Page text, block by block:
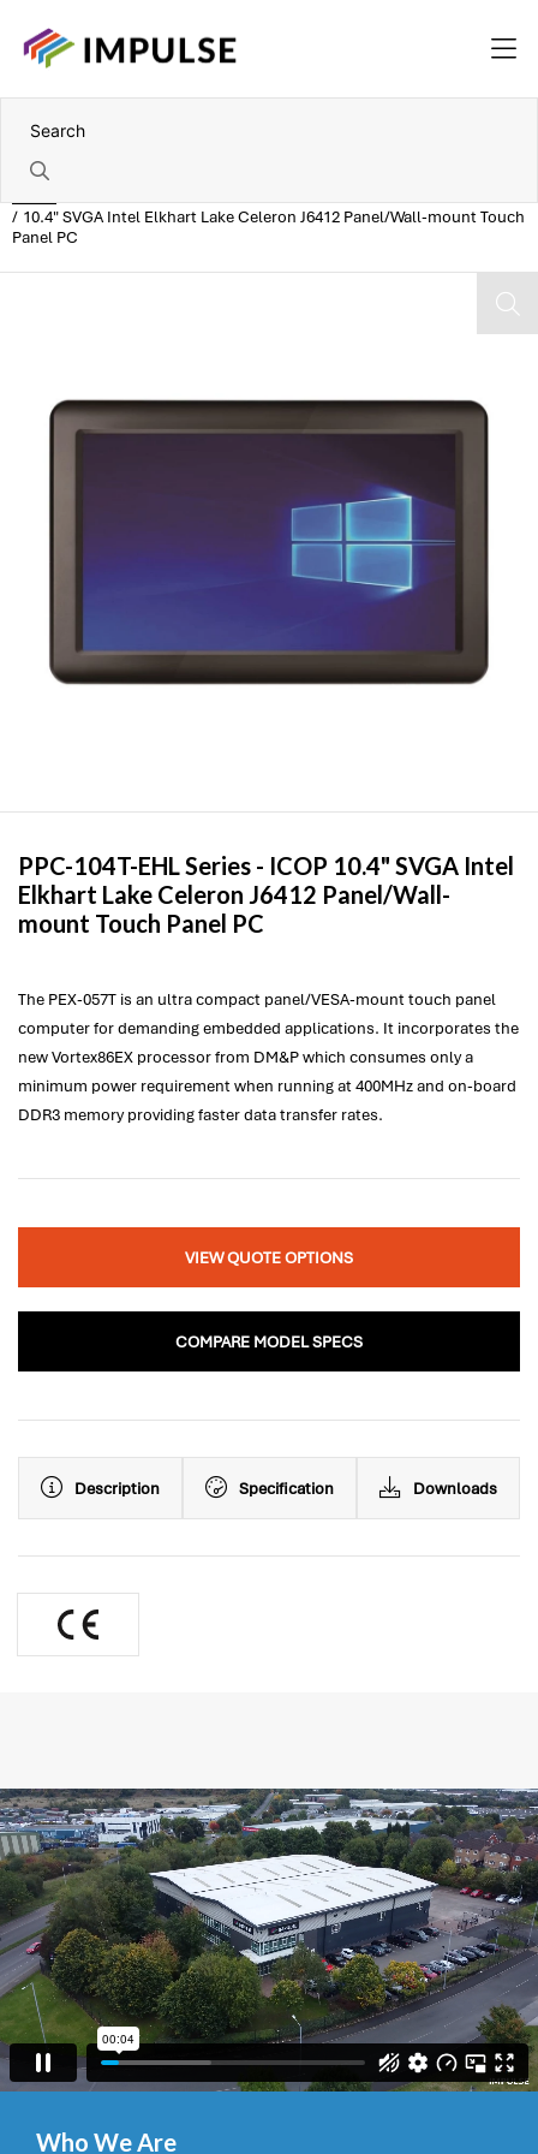
10.4" SVGA Intel Elkhart Lake Celeron J6412 Panel/Wall-mount Touch
Panel PC
PPC-104T-EHL Series - ICOP 10.4" SVGA Intel
Elkhart Lake Celeron J6412 Panel/Wall-
mount Touch Panel PC
The PEX-057T is an ultra compact panel/VESA-mount touch panel
computer for demanding embedded applications. It incorporates the
new Vortex86EX processor from DM&P which consumes only a
minimum power requirement when running at 400MHz and on-board
DDR3 memory providing faster data transfer rates.
VIEW QUOTE OPTIONS
COMPARE MODEL SPECS
Description Specification Downloads
Who We Are